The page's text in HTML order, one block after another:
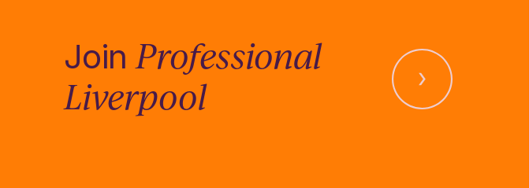
JoinProfessional
Liverpool